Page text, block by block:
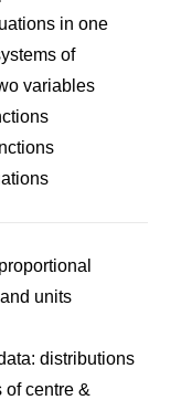
in one
of
variables
units
distributions
of centre &